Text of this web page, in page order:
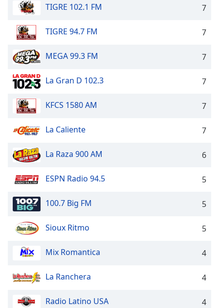
Chapters
Chapters
Descriptions
descriptions
selected
Captions
settings,
captions
settings
dialog
captions
off,
selected
Audio
Track
Picture-
Fullscreen
TIGRE 102.1 FM 7
TIGRE 94.7 FM 7
MEGA 99.3 FM 7
La Gran D 102.3 7
KFCS 1580 AM 7
La Caliente 7
La Raza 900 AM 6
ESPN Radio 94.5 5
100.7 Big FM 5
Sioux Ritmo 5
Mix Romantica 4
La Ranchera 4
Radio Latino USA 4